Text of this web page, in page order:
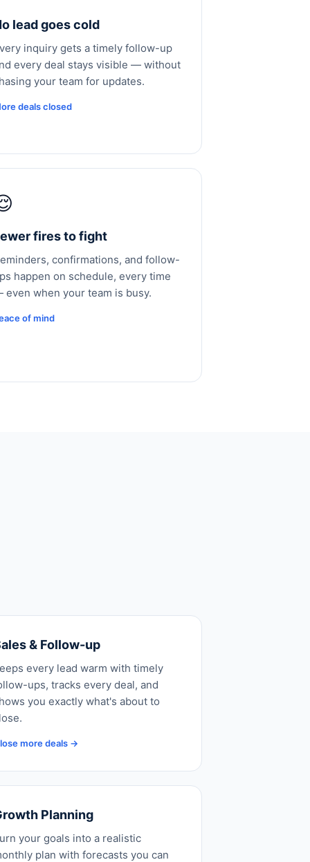
lead goes cold
inquiry gets a timely follow-up
every deal stays visible — without
your team for updates.
deals closed
fires to fight
confirmations, and follow-
happen on schedule, every time
even when your team is busy.
of mind
& Follow-up
every lead warm with timely
ups, tracks every deal, and
you exactly what's about to
more deals →
Planning
your goals into a realistic
plan with forecasts you can